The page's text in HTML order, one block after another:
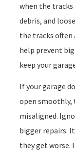
when the tracks
debris, and
the tracks often
help prevent
keep your
If your garage
open smoothly,
misaligned.
bigger repairs.
they get worse.